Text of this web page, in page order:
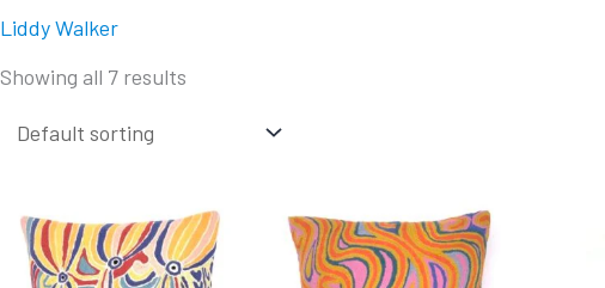
Liddy Walker
Showing all 7 results